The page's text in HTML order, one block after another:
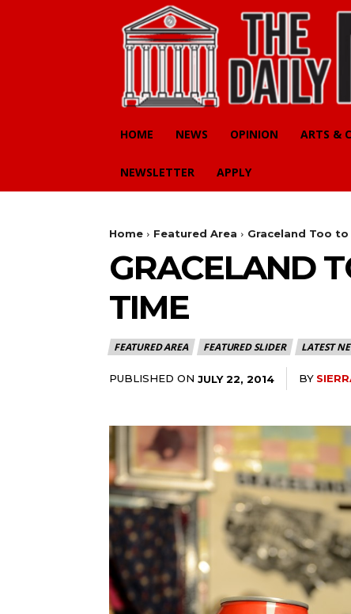
HOME NEWS OPINION ARTS &
NEWSLETTER APPLY
Home Featured Area Graceland Too
GRACELAND
TIME
FEATURED AREA FEATURED SLIDER LATEST
PUBLISHED ON JULY 22, 2014 BY